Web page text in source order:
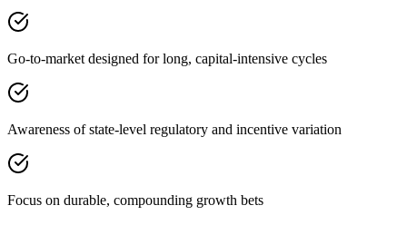
Go-to-market designed for long, capital-intensive cycles
Awareness of state-level regulatory and incentive variation
Focus on durable, compounding growth bets